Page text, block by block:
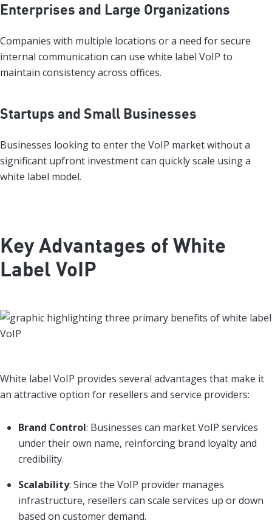
Enterprises and Large Organizations
Companies with multiple locations or a need for secure
internal communication can use white label VoIP to
maintain consistency across offices.
Startups and Small Businesses
Businesses looking to enter the VoIP market without a
significant upfront investment can quickly scale using a
white label model.
Key Advantages of White
Label VoIP
White label VoIP provides several advantages that make it
an attractive option for resellers and service providers:
Brand Control: Businesses can market VoIP services
under their own name, reinforcing brand loyalty and
credibility.
Scalability: Since the VoIP provider manages
infrastructure, resellers can scale services up or down
based on customer demand.